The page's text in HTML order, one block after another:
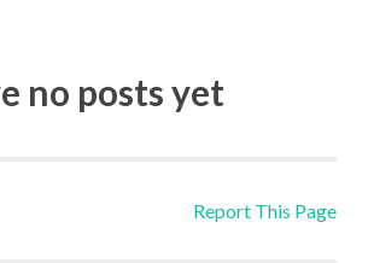
no posts yet
Report This Page